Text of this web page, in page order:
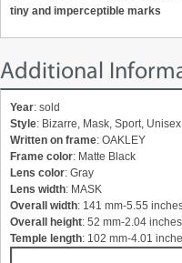
tiny and imperceptible marks
Additional
Year: sold
Style: Bizarre, Mask, Sport, Unisex
Written on frame: OAKLEY
Frame color: Matte Black
Lens color: Gray
Lens width: MASK
Overall width: 141 mm-5.55
Overall height: 52 mm-2.04 inches
Temple length: 102 mm-4.01